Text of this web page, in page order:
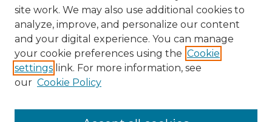
Collections
Disciplines
Authors
Author Corner
Author Agreement
site work. We may also use additional cookies to
analyze, improve, and personalize our content
and your digital experience. You can manage
your cookie preferences using the Cookie
settings link. For more information, see
our Cookie Policy